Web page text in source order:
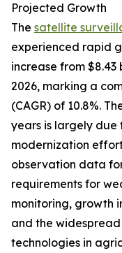
Projected Growth
The satellite
experienced rapid
increase from $8.43
2026, marking a
(CAGR) of 10.8%.
years is largely due
modernization
observation data
requirements for
monitoring, growth
and the
technologies in